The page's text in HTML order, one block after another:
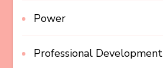
Power
Professional Development